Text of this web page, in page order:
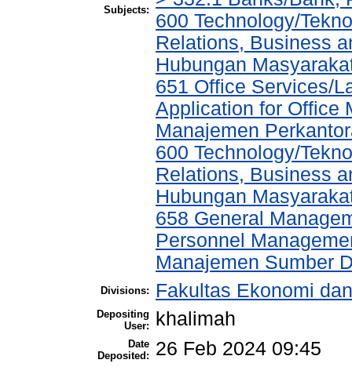
Subjects:
600 Technology/
Relations, Business
Hubungan
651 Office Services/
Application for Office
Manajemen
600 Technology/
Relations, Business
Hubungan
658 General
Personnel
Manajemen Sumber
Divisions: Fakultas Ekonomi
Depositing
User:
khalimah
Date
Deposited:
26 Feb 2024 09:45